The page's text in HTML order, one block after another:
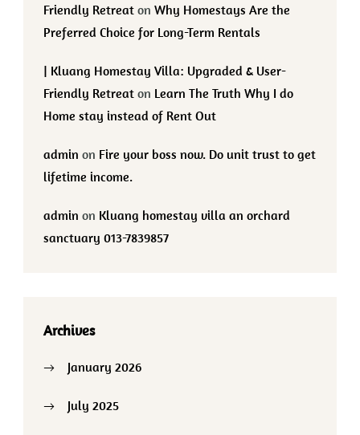
Friendly Retreat on Why Homestays Are the
Preferred Choice for Long-Term Rentals
| Kluang Homestay Villa: Upgraded & User-
Friendly Retreat on Learn The Truth Why I do
Home stay instead of Rent Out
admin on Fire your boss now. Do unit trust to get
lifetime income.
admin on Kluang homestay villa an orchard
sanctuary 013-7839857
Archives
January 2026
July 2025